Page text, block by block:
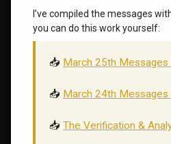
I’ve compiled the messages
you can do this work yourself:
📥 March 25th Messages
📥 March 24th Messages
📥 The Verification &